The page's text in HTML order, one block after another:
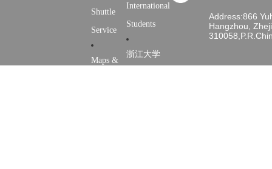
Shuttle
Service
Maps &
International
Students
浙江大学
Address:866
Hangzhou,